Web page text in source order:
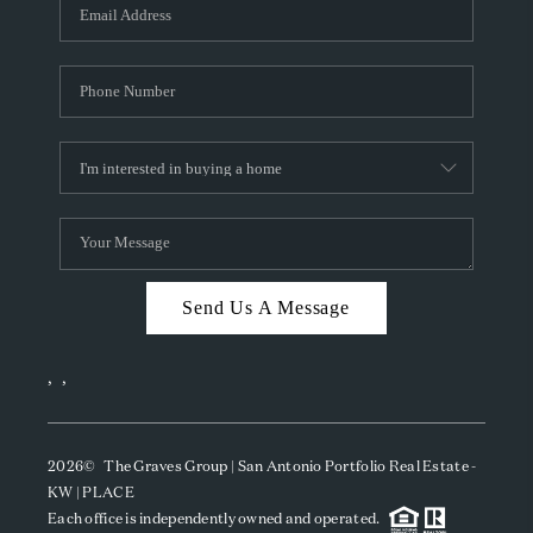
CAREERS
TOP AREAS
ABOUT PLACE
CONNECT
BLOG
Send Us A Message
, ,
2026© The Graves Group | San Antonio Portfolio Real Estate -
KW | PLACE
Each office is independently owned and operated.